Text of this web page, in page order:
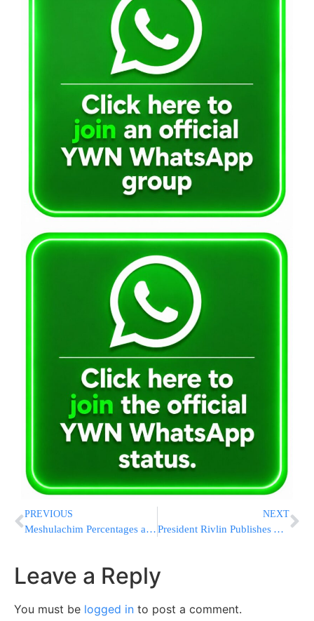
PREVIOUS
Meshulachim Percentages and the Clinton Foundation
NEXT
President Rivlin Publishes An Open Letter On The Matter Of The Kosel In Light Anger Among Non-Frum Diaspora Jewry
Leave a Reply
You must be logged in to post a comment.